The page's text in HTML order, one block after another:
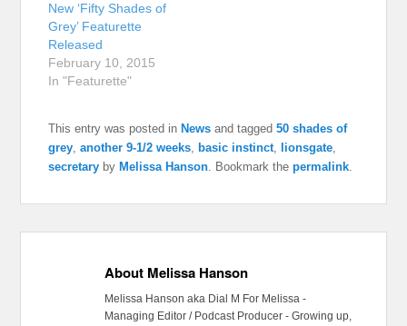
New ‘Fifty Shades of
Grey’ Featurette
Released
February 10, 2015
In "Featurette"
This entry was posted in News and tagged50 shades of
grey,another 9-1/2 weeks, basic instinct, lionsgate,
secretary by Melissa Hanson. Bookmark thepermalink.
About Melissa Hanson
Melissa Hanson aka Dial M For Melissa -
Managing Editor / Podcast Producer - Growing up,